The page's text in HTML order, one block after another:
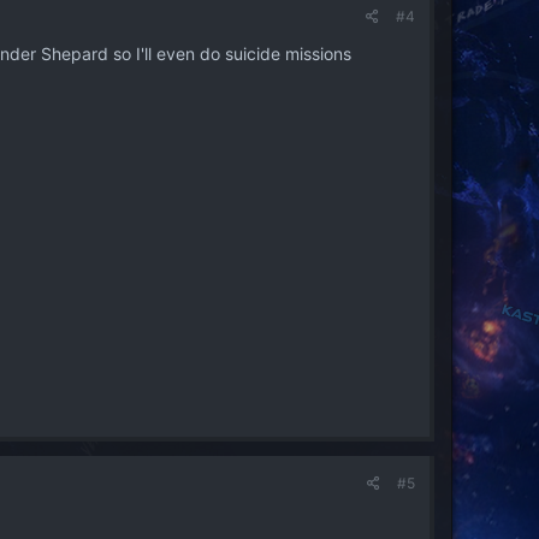
#4
Shepard so I'll even do suicide missions
#5